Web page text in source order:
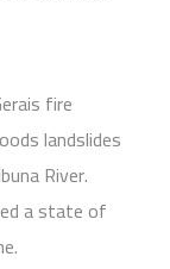
fire
landslides
River.
a state of